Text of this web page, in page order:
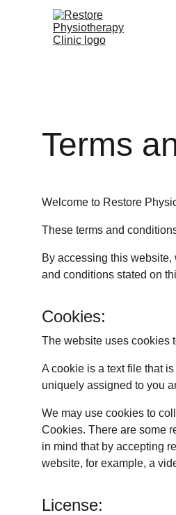
Terms
Welcome to Restore
These terms and
By accessing this
and conditions stated on
Cookies:
The website uses cookies
A cookie is a text file that
uniquely assigned to you
We may use cookies to
Cookies. There are some
in mind that by accepting
website, for example, a
License: